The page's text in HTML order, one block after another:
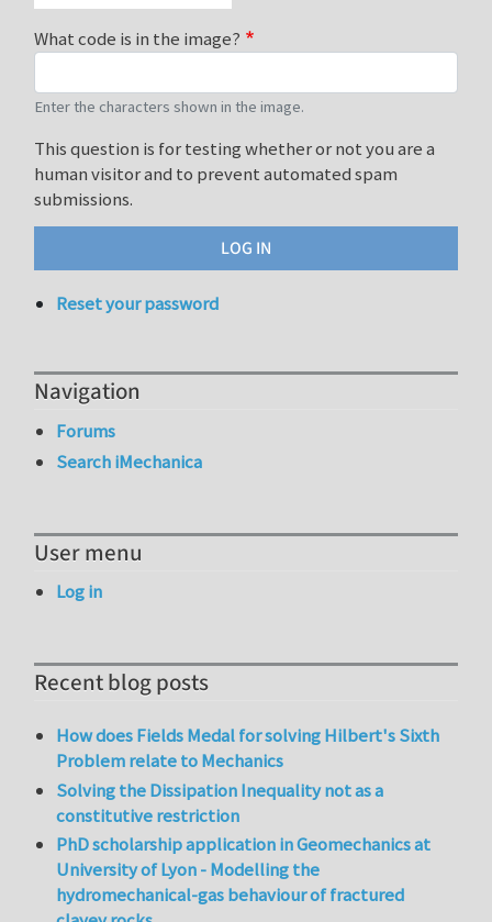
What code is in the image?
Enter the characters shown in the image.
This question is for testing whether or not you are a
human visitor and to prevent automated spam
submissions.
Reset your password
Navigation
Forums
Search iMechanica
User menu
Log in
Recent blog posts
How does Fields Medal for solving Hilbert's Sixth
Problem relate to Mechanics
Solving the Dissipation Inequality not as a
constitutive restriction
PhD scholarship application in Geomechanics at
University of Lyon - Modelling the
hydromechanical-gas behaviour of fractured